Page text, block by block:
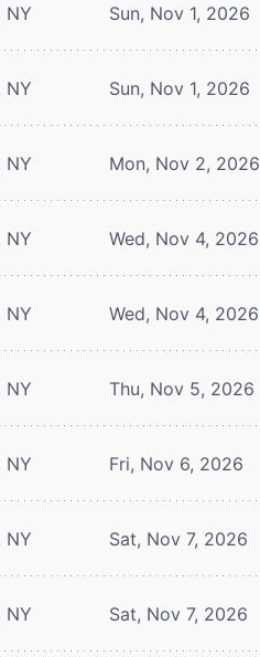
NY Sun, Nov 1, 2026
NY Sun, Nov 1, 2026
NY Mon, Nov 2, 2026
NY Wed, Nov 4, 2026
NY Wed, Nov 4, 2026
NY Thu, Nov 5, 2026
NY Fri, Nov 6, 2026
NY Sat, Nov 7, 2026
NY Sat, Nov 7, 2026